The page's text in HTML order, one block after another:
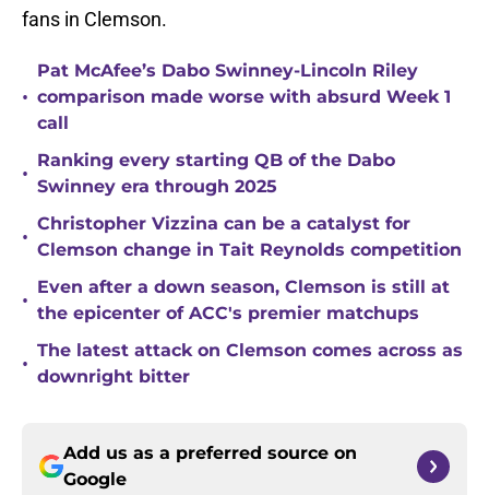
fans in Clemson.
•
Pat McAfee’s Dabo Swinney-Lincoln Riley
comparison made worse with absurd Week 1
call
•
Ranking every starting QB of the Dabo
Swinney era through 2025
•
Christopher Vizzina can be a catalyst for
Clemson change in Tait Reynolds competition
•
Even after a down season, Clemson is still at
the epicenter of ACC's premier matchups
•
The latest attack on Clemson comes across as
downright bitter
Add us as a preferred source on
Google